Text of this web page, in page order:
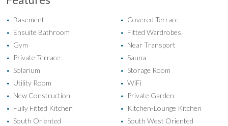
• Basement • Covered Terrace
• Ensuite Bathroom • Fitted Wardrobes
• Gym • Near Transport
• Private Terrace • Sauna
• Solarium • Storage Room
• Utility Room • WiFi
• New Construction • Private Garden
• Fully Fitted Kitchen • Kitchen-Lounge Kitchen
• South Oriented • South West Oriented